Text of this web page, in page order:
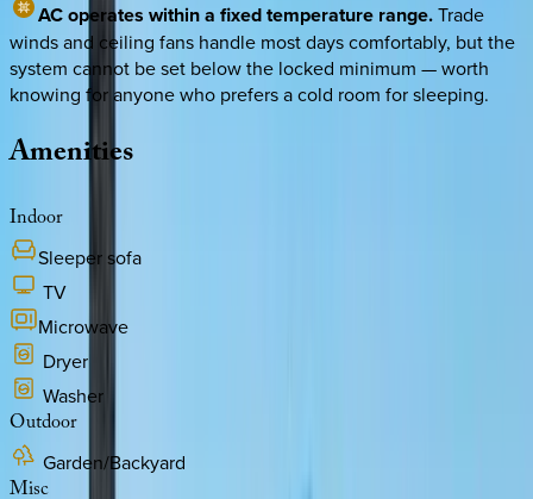
AC operates within a fixed temperature range.Trade
winds and ceiling fans handle most days comfortably, but the
system cannot be set below the locked minimum — worth
knowing for anyone who prefers a cold room for sleeping.
Amenities
Indoor
Sleeper sofa
TV
Microwave
Dryer
Washer
Outdoor
Garden/Backyard
Misc